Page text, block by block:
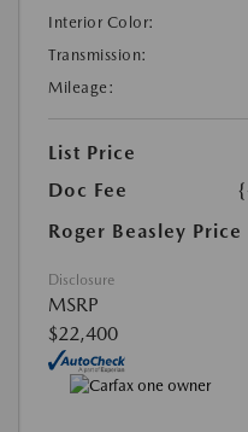
Interior Color:
Transmission:
Mileage:
List Price
Doc Fee
Roger Beasley Price
Disclosure
MSRP
$22,400